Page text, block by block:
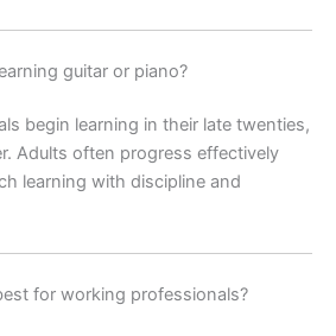
guitar or piano?
begin learning in their late twenties,
Adults often progress effectively
learning with discipline and
for working professionals?